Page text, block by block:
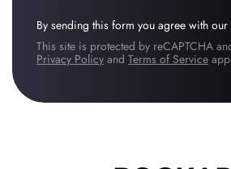
By sending this form you agree with our
This site is protected by reCAPTCHA
Privacy Policy and Terms of Service